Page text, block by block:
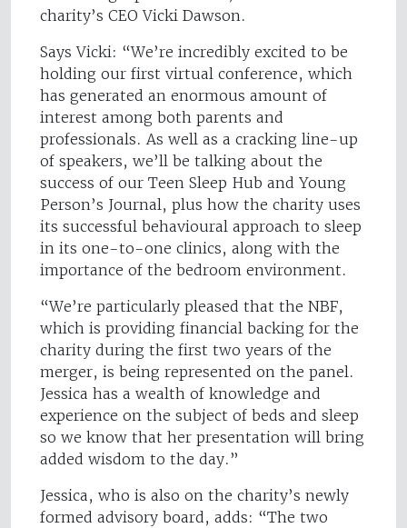
charity’s CEO Vicki Dawson.
Says Vicki: “We’re incredibly excited to be
holding our first virtual conference, which
has generated an enormous amount of
interest among both parents and
professionals. As well as a cracking line-up
of speakers, we’ll be talking about the
success of our Teen Sleep Hub and Young
Person’s Journal, plus how the charity uses
its successful behavioural approach to sleep
in its one-to-one clinics, along with the
importance of the bedroom environment.
“We’re particularly pleased that the NBF,
which is providing financial backing for the
charity during the first two years of the
merger, is being represented on the panel.
Jessica has a wealth of knowledge and
experience on the subject of beds and sleep
so we know that her presentation will bring
added wisdom to the day.”
Jessica, who is also on the charity’s newly
formed advisory board, adds: “The two